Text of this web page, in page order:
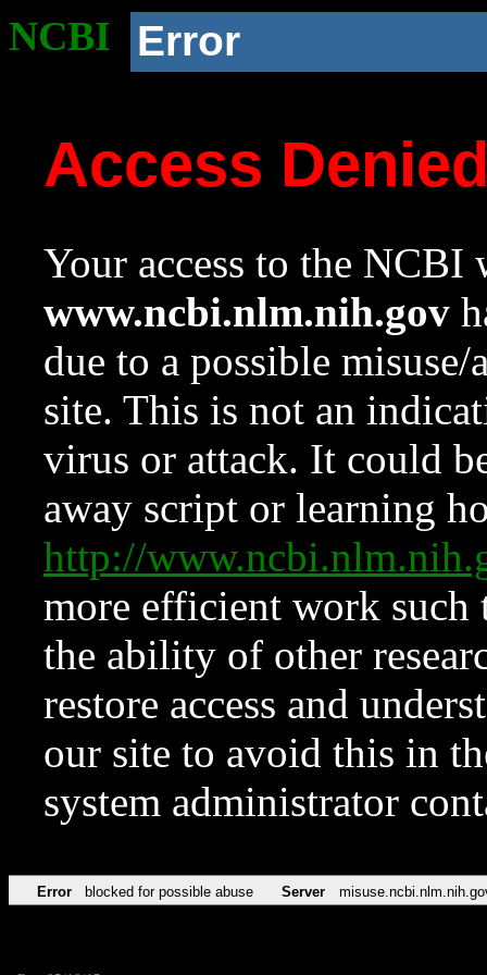
NCBI Error
Access
Your access to the NCBI
www.ncbi.nlm.nih.gov
due to a possible
site. This is not an
virus or attack. It could
away script or learning
http://
more efficient work such
the ability of other
restore access and
our site to avoid this in
system administrator
Error blocked for possible abuse Server